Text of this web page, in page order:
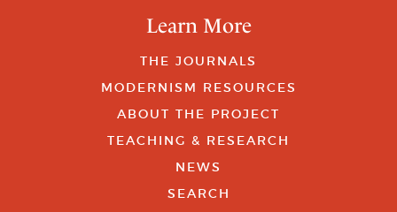
Learn More
THE JOURNALS
MODERNISM RESOURCES
ABOUT THE PROJECT
TEACHING & RESEARCH
NEWS
SEARCH